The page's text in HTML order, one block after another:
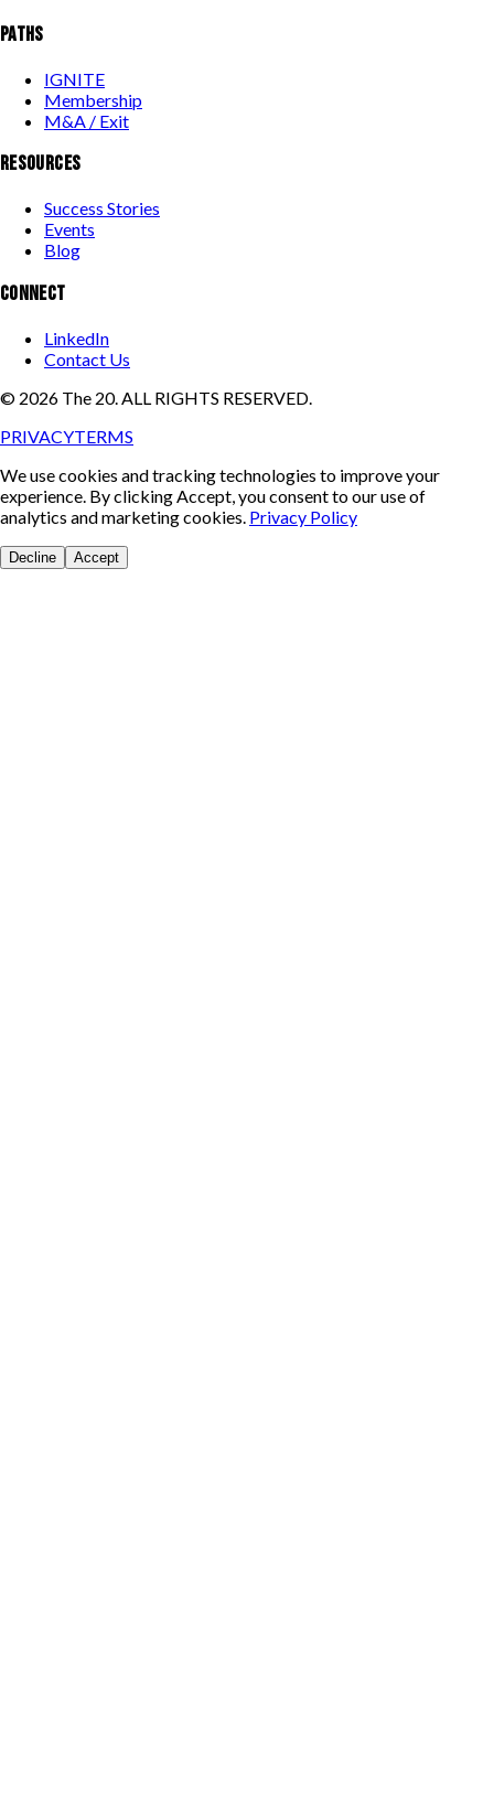
PATHS
IGNITE
Membership
M&A / Exit
RESOURCES
Success Stories
Events
Blog
CONNECT
LinkedIn
Contact Us
© 2026 The 20. ALL RIGHTS RESERVED.
PRIVACYTERMS
We use cookies and tracking technologies to improve your
experience. By clicking Accept, you consent to our use of
analytics and marketing cookies. Privacy Policy
Decline Accept